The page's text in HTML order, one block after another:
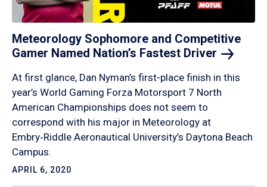
Meteorology Sophomore and Competitive
Gamer Named Nation’s Fastest Driver
At first glance, Dan Nyman’s first-place finish in this
year’s World Gaming Forza Motorsport 7 North
American Championships does not seem to
correspond with his major in Meteorology at
Embry‑Riddle Aeronautical University’s Daytona Beach
Campus.
APRIL 6, 2020